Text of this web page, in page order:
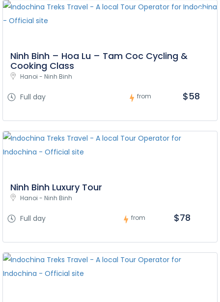
Ninh Binh – Hoa Lu – Tam Coc Cycling &
Cooking Class
Hanoi - Ninh Binh
Full day from $58
Ninh Binh Luxury Tour
Hanoi - Ninh Binh
Full day from $78